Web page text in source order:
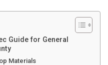
Guide for General
Materials